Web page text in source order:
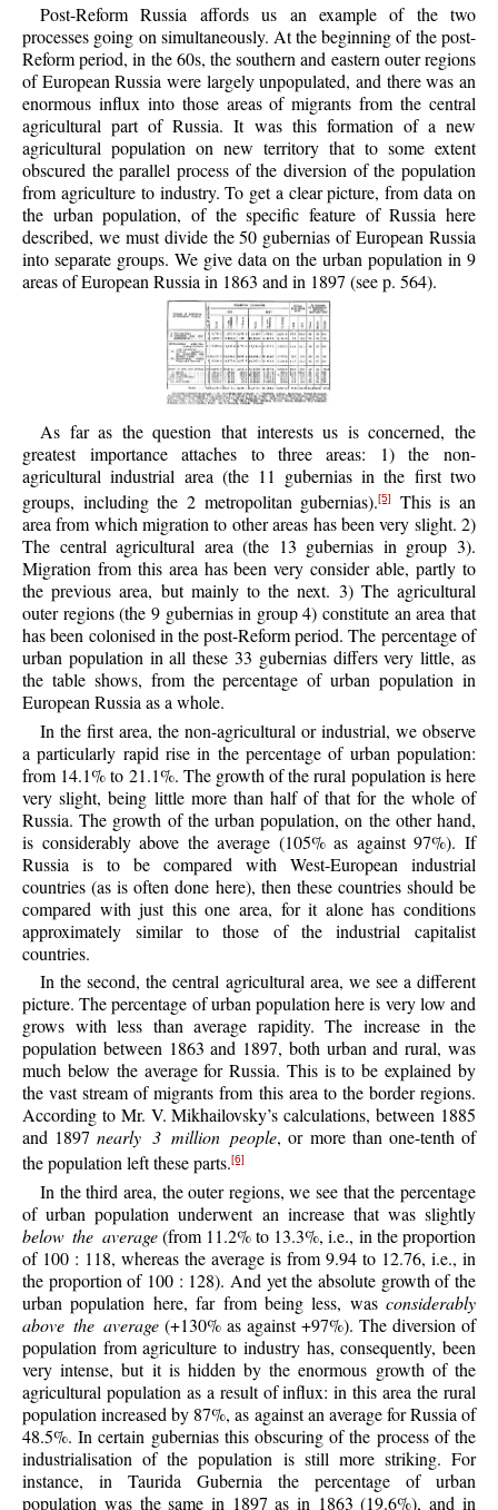
Post-Reform Russia affords us an example of the two
processes going on simultaneously. At the beginning of the post-
Reform period, in the 60s, the southern and eastern outer regions
of European Russia were largely unpopulated, and there was an
enormous influx into those areas of migrants from the central
agricultural part of Russia. It was this formation of a new
agricultural population on new territory that to some extent
obscured the parallel process of the diversion of the population
from agriculture to industry. To get a clear picture, from data on
the urban population, of the specific feature of Russia here
described, we must divide the 50 gubernias of European Russia
into separate groups. We give data on the urban population in 9
areas of European Russia in 1863 and in 1897 (see p. 564).
As far as the question that interests us is concerned, the
greatest importance attaches to three areas: 1) the non-
agricultural industrial area (the 11 gubernias in the first two
groups, including the 2 metropolitan gubernias).[5]
This is an
area from which migration to other areas has been very slight. 2)
The central agricultural area (the 13 gubernias in group 3).
Migration from this area has been very consider able, partly to
the previous area, but mainly to the next. 3) The agricultural
outer regions (the 9 gubernias in group 4) constitute an area that
has been colonised in the post-Reform period. The percentage of
urban population in all these 33 gubernias differs very little, as
the table shows, from the percentage of urban population in
European Russia as a whole.
In the first area, the non-agricultural or industrial, we observe
a particularly rapid rise in the percentage of urban population:
from 14.1% to 21.1%. The growth of the rural population is here
very slight, being little more than half of that for the whole of
Russia. The growth of the urban population, on the other hand,
is considerably above the average (105% as against 97%). If
Russia is to be compared with West-European industrial
countries (as is often done here), then these countries should be
compared with just this one area, for it alone has conditions
approximately similar to those of the industrial capitalist
countries.
In the second, the central agricultural area, we see a different
picture. The percentage of urban population here is very low and
grows with less than average rapidity. The increase in the
population between 1863 and 1897, both urban and rural, was
much below the average for Russia. This is to be explained by
the vast stream of migrants from this area to the border regions.
According to Mr. V. Mikhailovsky’s calculations, between 1885
and 1897nearly 3 million people, or more than one-tenth of
the population left these parts.[6]
In the third area, the outer regions, we see that the percentage
of urban population underwent an increase that was slightly
below the average(from 11.2% to 13.3%, i.e., in the proportion
of 100 : 118, whereas the average is from 9.94 to 12.76, i.e., in
the proportion of 100 : 128). And yet the absolute growth of the
urban population here, far from being less, was considerably
above the average (+130% as against +97%). The diversion of
population from agriculture to industry has, consequently, been
very intense, but it is hidden by the enormous growth of the
agricultural population as a result of influx: in this area the rural
population increased by 87%, as against an average for Russia of
48.5%. In certain gubernias this obscuring of the process of the
industrialisation of the population is still more striking. For
instance, in Taurida Gubernia the percentage of urban
population was the same in 1897 as in 1863 (19.6%), and in